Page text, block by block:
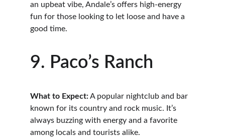
an upbeat vibe, Andale’s offers high-energy
fun for those looking to let loose and have a
good time.
9. Paco’s Ranch
What to Expect: A popular nightclub and bar
known for its country and rock music. It’s
always buzzing with energy and a favorite
among locals and tourists alike.